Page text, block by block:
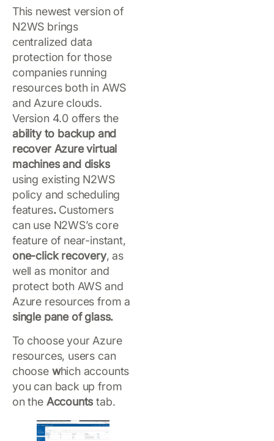
This newest version of
N2WS brings
centralized data
protection for those
companies running
resources both in AWS
and Azure clouds.
Version 4.0 offers the
ability to backup and
recover Azure virtual
machines and disks
using existing N2WS
policy and scheduling
features. Customers
can use N2WS’s core
feature of near-instant,
one-click recovery, as
well as monitor and
protect both AWS and
Azure resources from a
single pane of glass.
To choose your Azure
resources, users can
choose which accounts
you can back up from
on the Accounts tab.